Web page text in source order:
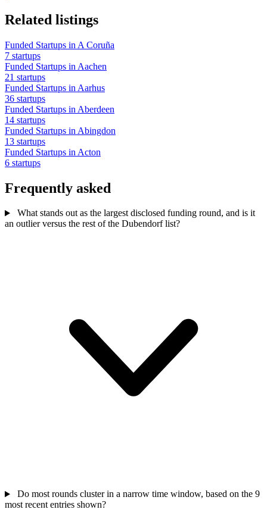
Related listings
Funded Startups in A Coruña
7 startups
Funded Startups in Aachen
21 startups
Funded Startups in Aarhus
36 startups
Funded Startups in Aberdeen
14 startups
Funded Startups in Abingdon
13 startups
Funded Startups in Acton
6 startups
Frequently asked
What stands out as the largest disclosed funding round, and is it
an outlier versus the rest of the Dubendorf list?
Do most rounds cluster in a narrow time window, based on the 9
most recent entries shown?